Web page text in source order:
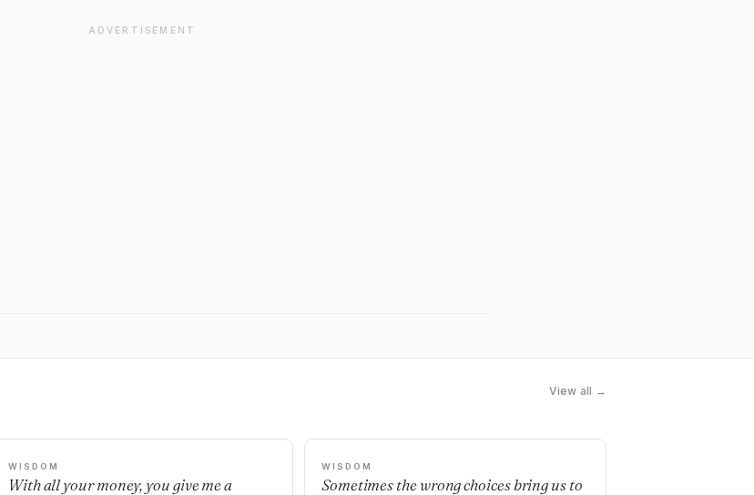
ADVERTISEMENT
View all →
WISDOM
With all your money, you give me a
WISDOM
Sometimes the wrong choices bring us to